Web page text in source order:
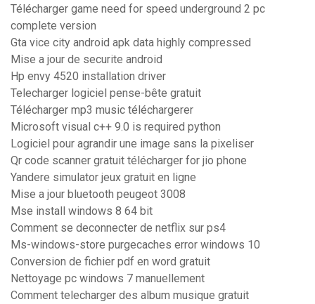
Télécharger game need for speed underground 2 pc
complete version
Gta vice city android apk data highly compressed
Mise a jour de securite android
Hp envy 4520 installation driver
Telecharger logiciel pense-bête gratuit
Télécharger mp3 music téléchargerer
Microsoft visual c++ 9.0 is required python
Logiciel pour agrandir une image sans la pixeliser
Qr code scanner gratuit télécharger for jio phone
Yandere simulator jeux gratuit en ligne
Mise a jour bluetooth peugeot 3008
Mse install windows 8 64 bit
Comment se deconnecter de netflix sur ps4
Ms-windows-store purgecaches error windows 10
Conversion de fichier pdf en word gratuit
Nettoyage pc windows 7 manuellement
Comment telecharger des album musique gratuit